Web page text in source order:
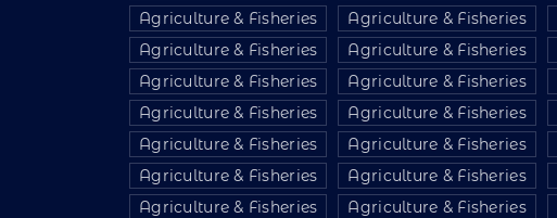
Agriculture & Fisheries
Agriculture & Fisheries
Agriculture & Fisheries
Agriculture & Fisheries
Agriculture & Fisheries
Agriculture & Fisheries
Agriculture & Fisheries
Agriculture & Fisheries
Agriculture & Fisheries
Agriculture & Fisheries
Agriculture & Fisheries
Agriculture & Fisheries
Agriculture & Fisheries
Agriculture & Fisheries